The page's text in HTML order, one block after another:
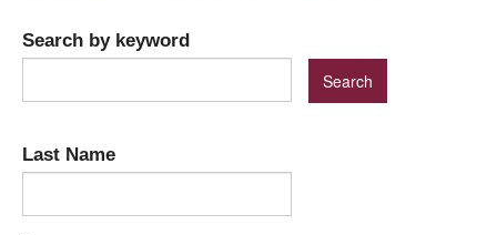
Search by keyword
Last Name